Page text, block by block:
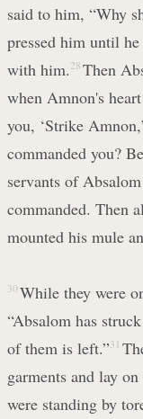
said to him, “Why
pressed him until
with him. 28 Then
when Amnon's
you, ‘Strike
commanded you?
servants of
commanded. Then
mounted his mule
30 While they were
“Absalom has
of them is left.” 31
garments and lay
were standing by